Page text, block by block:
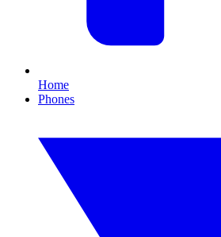
Home
Phones